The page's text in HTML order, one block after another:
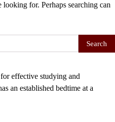
looking for. Perhaps searching can
effective studying and
an established bedtime at a